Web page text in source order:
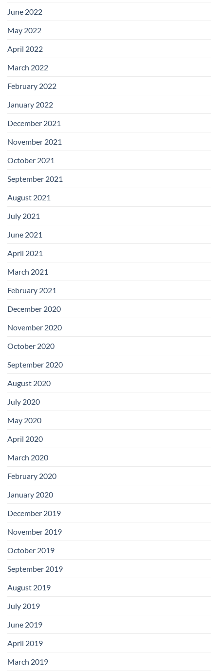
June 2022
May 2022
April 2022
March 2022
February 2022
January 2022
December 2021
November 2021
October 2021
September 2021
August 2021
July 2021
June 2021
April 2021
March 2021
February 2021
December 2020
November 2020
October 2020
September 2020
August 2020
July 2020
May 2020
April 2020
March 2020
February 2020
January 2020
December 2019
November 2019
October 2019
September 2019
August 2019
July 2019
June 2019
April 2019
March 2019